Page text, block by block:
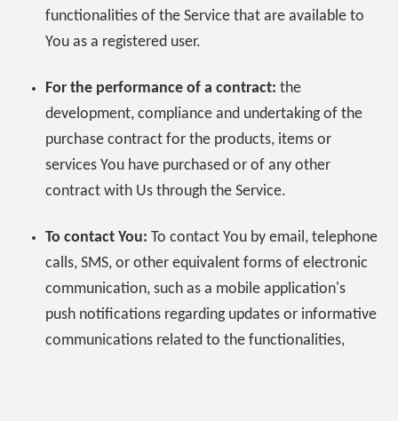
functionalities of the Service that are available to
You as a registered user.
For the performance of a contract: the
development, compliance and undertaking of the
purchase contract for the products, items or
services You have purchased or of any other
contract with Us through the Service.
To contact You: To contact You by email, telephone
calls, SMS, or other equivalent forms of electronic
communication, such as a mobile application's
push notifications regarding updates or informative
communications related to the functionalities,